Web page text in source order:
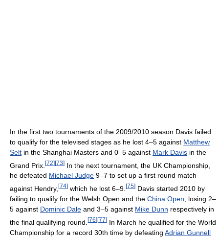
In the first two tournaments of the 2009/2010 season Davis failed
to qualify for the televised stages as he lost 4–5 against Matthew
Selt in the Shanghai Masters and 0–5 against Mark Davis in the
Grand Prix. [72][73] In the next tournament, the UK Championship,
he defeated Michael Judge 9–7 to set up a first round match
against Hendry, [74] which he lost 6–9. [75] Davis started 2010 by
failing to qualify for the Welsh Open and the China Open , losing 2–
5 against Dominic Dale and 3–5 against Mike Dunn respectively in
the final qualifying round. [76] [77] In March he qualified for the World
Championship for a record 30th time by defeating Adrian Gunnell